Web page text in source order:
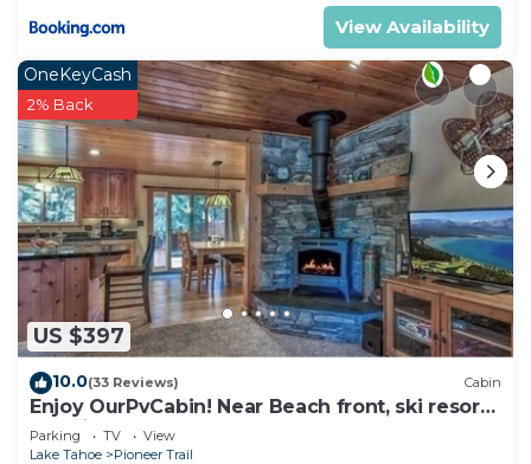
View Availability
US $397
OneKeyCash
2% Back
10.0(33 Reviews) Cabin
Enjoy OurPvCabin! Near Beach front, ski resorts
& casinos!
Parking TV
View
Lake Tahoe
Pioneer Trail